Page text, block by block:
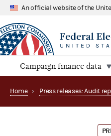
An official website of the
Campaign finance data
Home › Press releases: Audit